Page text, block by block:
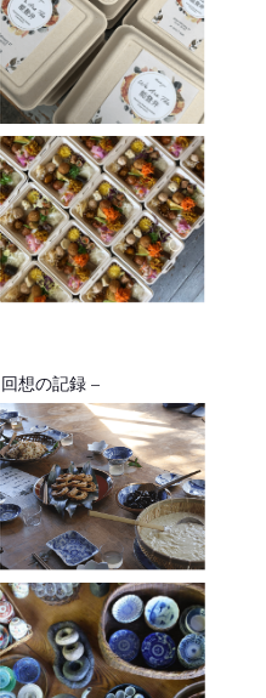
想の記録 –